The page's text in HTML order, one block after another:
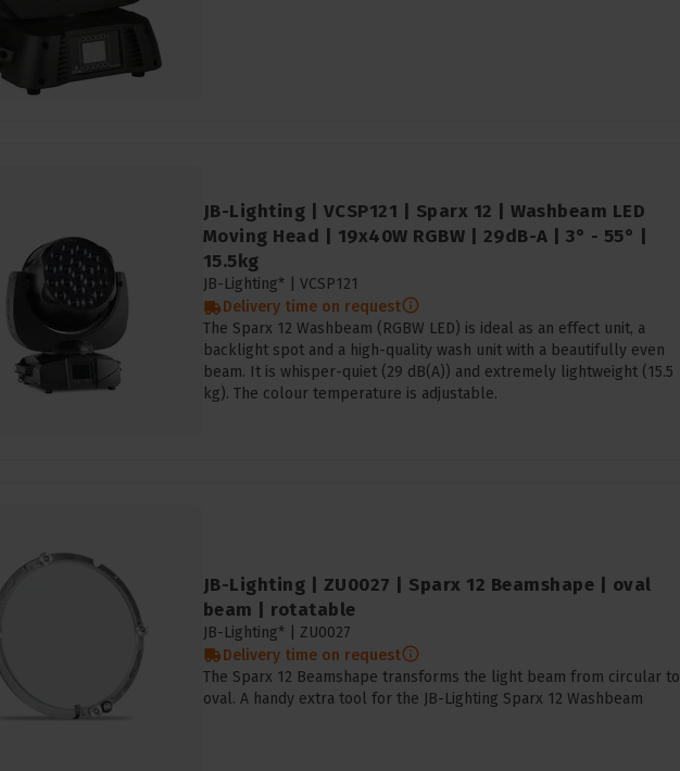
JB-Lighting | VCSP121 | Sparx 12 | Washbeam LED
Moving Head | 19x40W RGBW | 29dB-A | 3° - 55° |
15.5kg
JB-Lighting* | VCSP121
Delivery time on request
The Sparx 12 Washbeam (RGBW LED) is ideal as an effect unit, a
backlight spot and a high-quality wash unit with a beautifully even
beam. It is whisper-quiet (29 dB(A)) and extremely lightweight (15.5
kg). The colour temperature is adjustable.
JB-Lighting | ZU0027 | Sparx 12 Beamshape | oval
beam | rotatable
JB-Lighting* | ZU0027
Delivery time on request
The Sparx 12 Beamshape transforms the light beam from circular to
oval. A handy extra tool for the JB-Lighting Sparx 12 Washbeam